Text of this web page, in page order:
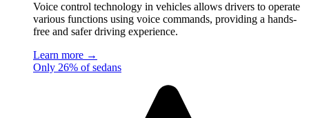
Voice control technology in vehicles allows drivers to operate
various functions using voice commands, providing a hands-
free and safer driving experience.
Learn more →
Only 26% of sedans